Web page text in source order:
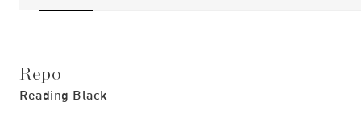
Repo
Reading Black